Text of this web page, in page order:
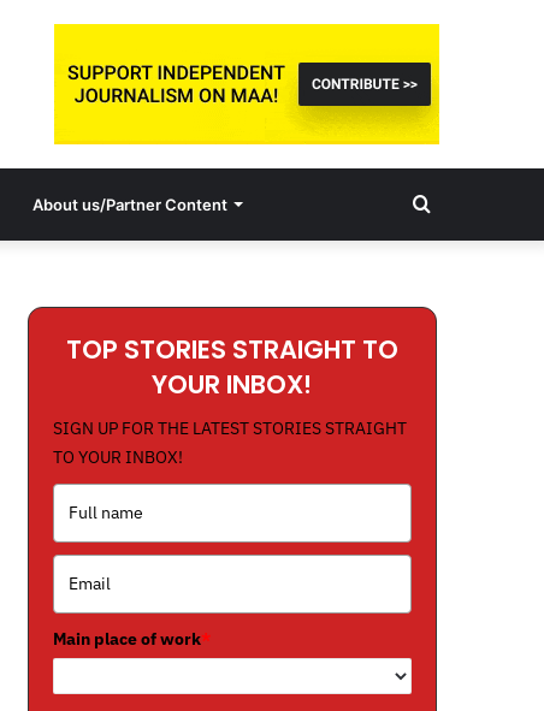
About us/Partner Content Search
TOP STORIES STRAIGHT TO
YOUR INBOX!
SIGN UP FOR THE LATEST STORIES STRAIGHT
TO YOUR INBOX!
Main place of work*